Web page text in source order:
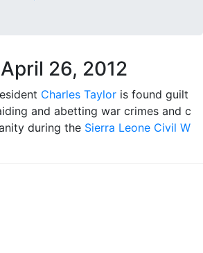
26, 2012
Charles Taylor is found guilt
and abetting war crimes and c
during the Sierra Leone Civil W